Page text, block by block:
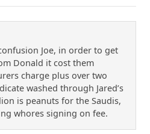
Joe, in order to get
Donald it cost them
charge plus over two
washed through Jared’s
is peanuts for the Saudis,
whores signing on fee.